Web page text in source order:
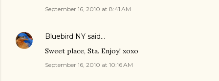
September 16, 2010 at 8:41 AM
Bluebird NY said…
Sweet place, Sta. Enjoy! xoxo
September 16, 2010 at 10:16 AM